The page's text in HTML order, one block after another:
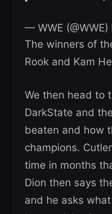
— WWE (@WWE)
The winners of
Rook and Kam
We then head to
DarkState and
beaten and how
champions.
time in months
Dion then says
and he asks